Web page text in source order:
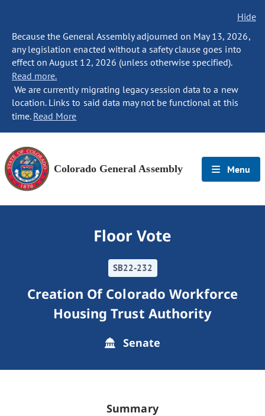
Hide
Because the General Assembly adjourned on May 13, 2026,
any legislation enacted without a safety clause goes into
effect on August 12, 2026 (unless otherwise specified).
Read more.
We are currently migrating legacy session data to a new
location. Links to said data may not be functional at this
time. Read More
Colorado General Assembly Menu
Floor Vote
SB22-232
Creation Of Colorado Workforce
Housing Trust Authority
Senate
Summary